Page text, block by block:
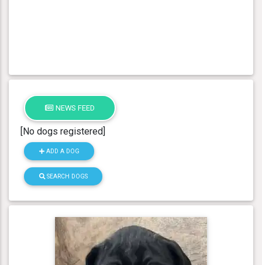
NEWS FEED
[No dogs registered]
ADD A DOG
SEARCH DOGS